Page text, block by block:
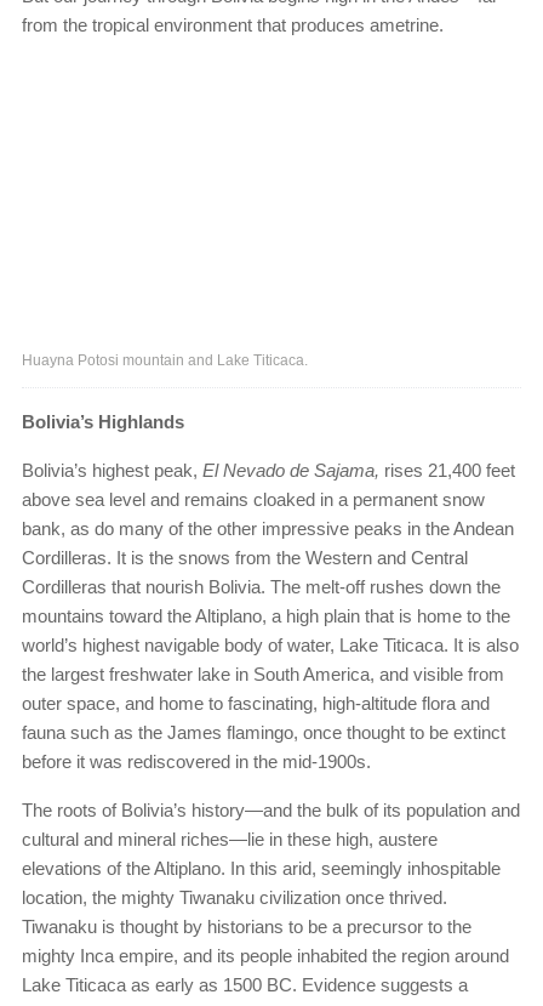
from the tropical environment that produces ametrine.
Huayna Potosi mountain and Lake Titicaca.
Bolivia’s Highlands
Bolivia’s highest peak, El Nevado de Sajama, rises 21,400 feet
above sea level and remains cloaked in a permanent snow
bank, as do many of the other impressive peaks in the Andean
Cordilleras. It is the snows from the Western and Central
Cordilleras that nourish Bolivia. The melt-off rushes down the
mountains toward the Altiplano, a high plain that is home to the
world’s highest navigable body of water, Lake Titicaca. It is also
the largest freshwater lake in South America, and visible from
outer space, and home to fascinating, high-altitude flora and
fauna such as the James flamingo, once thought to be extinct
before it was rediscovered in the mid-1900s.
The roots of Bolivia’s history—and the bulk of its population and
cultural and mineral riches—lie in these high, austere
elevations of the Altiplano. In this arid, seemingly inhospitable
location, the mighty Tiwanaku civilization once thrived.
Tiwanaku is thought by historians to be a precursor to the
mighty Inca empire, and its people inhabited the region around
Lake Titicaca as early as 1500 BC. Evidence suggests a